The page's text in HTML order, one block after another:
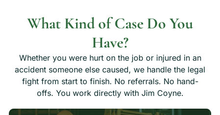
What Kind of Case Do You
Have?
Whether you were hurt on the job or injured in an
accident someone else caused, we handle the legal
fight from start to finish. No referrals. No hand-
offs. You work directly with Jim Coyne.